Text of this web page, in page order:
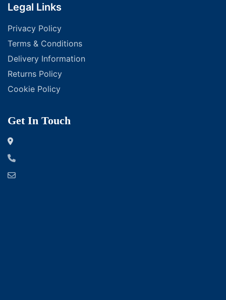
Legal Links
Privacy Policy
Terms & Conditions
Delivery Information
Returns Policy
Cookie Policy
Get In Touch